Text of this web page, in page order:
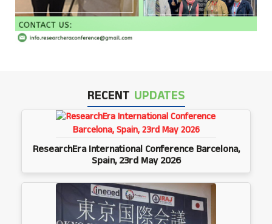
RECENT UPDATES
ResearchEra International Conference Barcelona,
Spain, 23rd May 2026